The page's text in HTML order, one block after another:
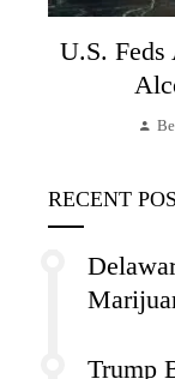
U.S.
RECENT
Trump